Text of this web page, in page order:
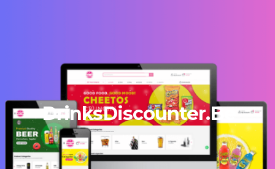
DrinksDiscounter.Be
13/12/2023